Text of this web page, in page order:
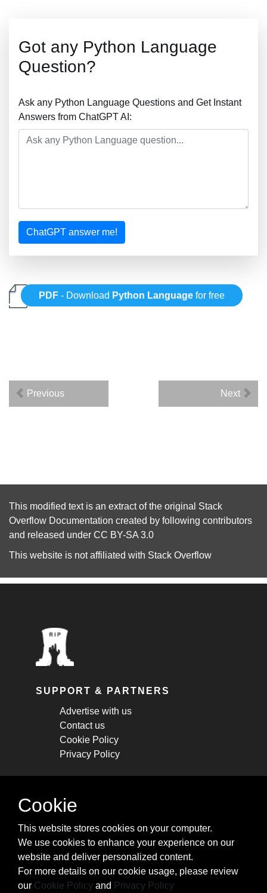
Got any Python Language
Question?
Ask any Python Language Questions and Get Instant
Answers from ChatGPT AI:
ChatGPT answer me!
PDF - Download Python Language for free
Previous Next
This modified text is an extract of the original Stack
Overflow Documentation created by following contributors
and released under CC BY-SA 3.0
This website is not affiliated with Stack Overflow
SUPPORT & PARTNERS
Advertise with us
Contact us
Cookie Policy
Privacy Policy
STAY CONNECTED
cheatsheets, and tricks.
Subscribe
Cookie
This website stores cookies on your computer.
We use cookies to enhance your experience on our
website and deliver personalized content.
For more details on our cookie usage, please review
our Cookie Policy and Privacy Policy